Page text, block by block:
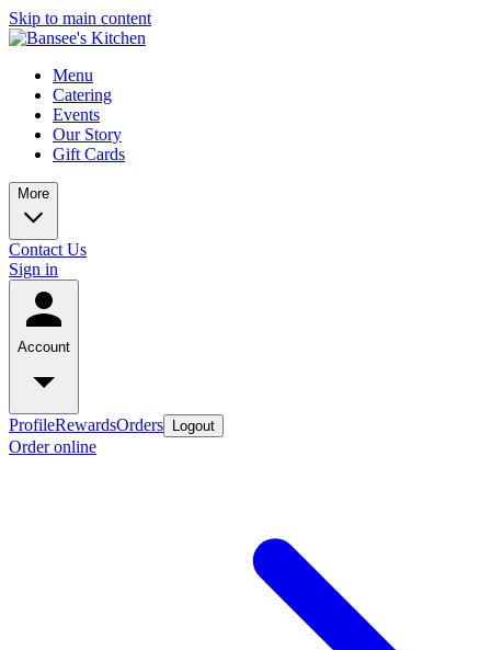
Skip to main content
Menu
Catering
Events
Our Story
Gift Cards
More
Contact Us
Sign in
Account
ProfileRewardsOrders Logout
Order online